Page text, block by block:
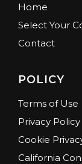
Home
Select Your
Contact
POLICY
Terms of Use
Privacy Policy
Cookie
California